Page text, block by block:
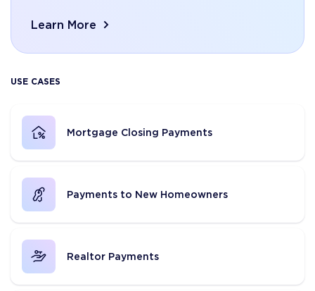
Learn More
USE CASES
Mortgage Closing Payments
Payments to New Homeowners
Realtor Payments